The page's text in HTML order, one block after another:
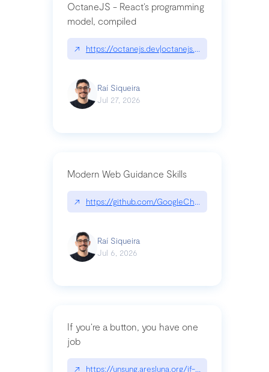
OctaneJS - React’s programming
model, compiled
↗ https://octanejs.dev|octanejs.dev
Raí Siqueira
Jul 27, 2026
Modern Web Guidance Skills
↗ https://github.com/GoogleChrome/modern-
Raí Siqueira
Jul 6, 2026
If you’re a button, you have one
job
↗ https://unsung.aresluna.org/if-youre-a-button-